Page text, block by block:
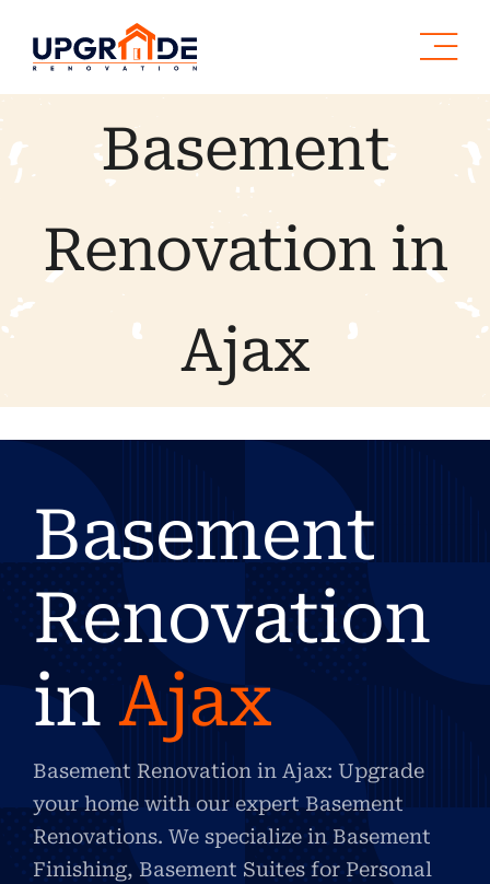
Basement
Renovation in
Ajax
Basement
Renovation
inAjax
Basement Renovation in Ajax: Upgrade
your home with our expert Basement
Renovations. We specialize in Basement
Finishing, Basement Suites for Personal